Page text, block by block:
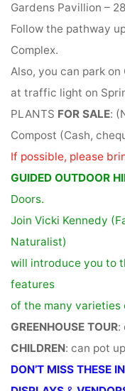
Gardens Pavillion –
Follow the pathway
Complex.
Also, you can park
at traffic light on
PLANTS FOR SALE:
Compost (Cash,
If possible, please
GUIDED OUTDOOR
Doors.
Join Vicki Kennedy
Naturalist)
will introduce you to
features
of the many varieties
GREENHOUSE TOUR:
CHILDREN: can pot
DON’T MISS THESE